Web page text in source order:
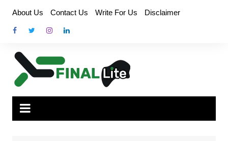
content
About Us Contact Us Write For Us Disclaimer